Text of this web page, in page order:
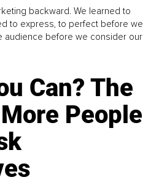
backward. We learned to
to express, to perfect before we
audience before we consider our
Can? The
People